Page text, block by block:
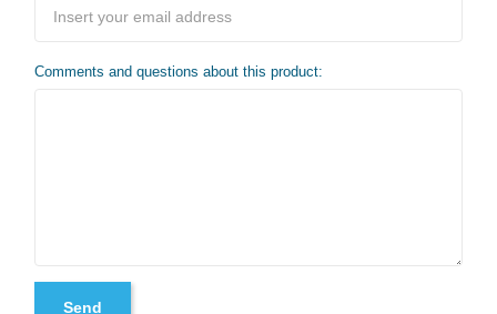
Comments and questions about this product: